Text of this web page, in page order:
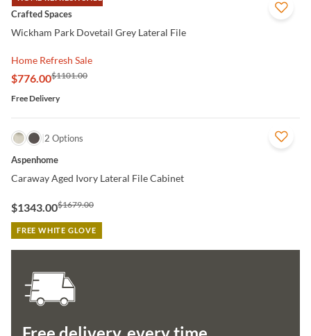
QUICK VIEW
Crafted Spaces
Wickham Park Dovetail Grey Lateral File
Home Refresh Sale
$776.00$1101.00
Free Delivery
QUICK VIEW
2 Options
Aspenhome
Caraway Aged Ivory Lateral File Cabinet
$1343.00$1679.00
FREE WHITE GLOVE